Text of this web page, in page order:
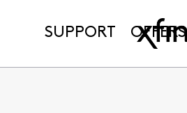
SUPPORT OFFERS